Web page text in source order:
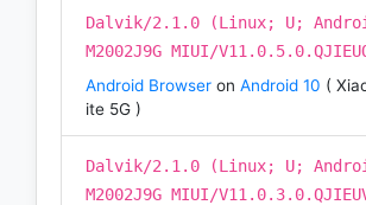
Dalvik/2.1.0 (Linux; U;
M2002J9G MIUI/
Android Browser on Android 10 (
ite 5G )
Dalvik/2.1.0 (Linux; U;
M2002J9G MIUI/